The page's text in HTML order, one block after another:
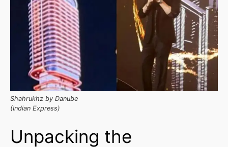
Shahrukhz by Danube
(Indian Express)
Unpacking the